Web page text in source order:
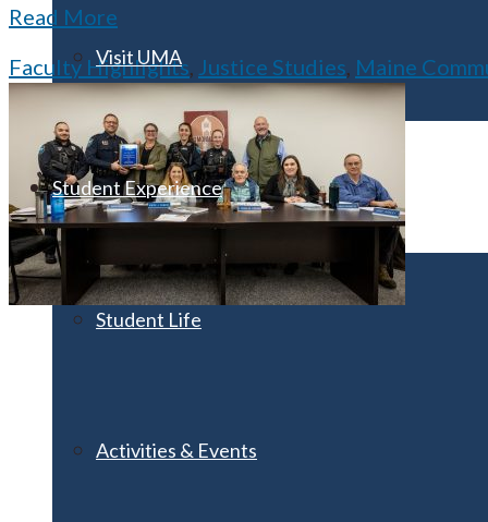
Visit UMA
Student Experience
Student Life
Activities & Events
Read More
Faculty Highlights, Justice Studies, Maine